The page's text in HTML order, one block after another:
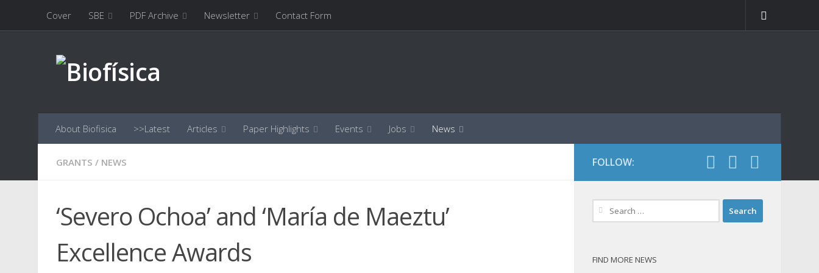
Skip to content
Cover SBE PDF Archive Newsletter Contact Form
About Biofisica >>Latest Articles Paper Highlights Events Jobs News
GRANTS / NEWS
‘Severo Ochoa’ and ‘María de Maeztu’
Excellence Awards
FOLLOW:
Search
for:
FIND MORE NEWS